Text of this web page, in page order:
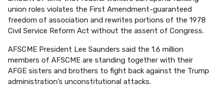
union roles violates the First Amendment-guaranteed
freedom of association and rewrites portions of the 1978
Civil Service Reform Act without the assent of Congress.
AFSCME President Lee Saunders said the 1.6 million
members of AFSCME are standing together with their
AFGE sisters and brothers to fight back against the Trump
administration’s unconstitutional attacks.